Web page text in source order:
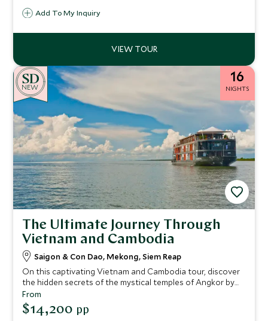
Whitsunday Islands and the Daintree Rainforest.
Add To My Inquiry
NEW
16
NIGHTS
The Ultimate Journey Through
Vietnam and Cambodia
Saigon & Con Dao, Mekong, Siem Reap
On this captivating Vietnam and Cambodia tour, discover
the hidden secrets of the mystical temples of Angkor by
morning light. Enjoy the bustling shoppers’ paradise of Ho
Chi Minh City, with its rich history and architectural
delights, before relaxing on the beach in the idyllic island
From
$14,200 pp